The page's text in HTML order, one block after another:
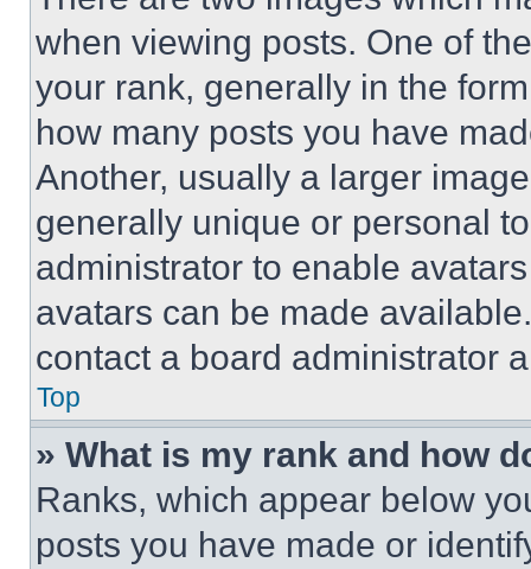
when viewing posts. One of
your rank, generally in the
how many posts you have
Another, usually a larger
generally unique or personal
administrator to enable
avatars can be made
contact a board administrator
Top
» What is my rank and how
Ranks, which appear below
posts you have made or